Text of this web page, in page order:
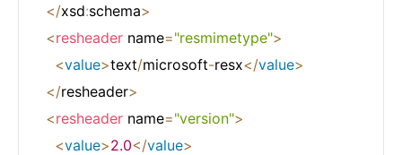
</xsd:schema>
<resheader name="resmimetype">
<value>text/microsoft-resx</value>
</resheader>
<resheader name="version">
<value>2.0</value>